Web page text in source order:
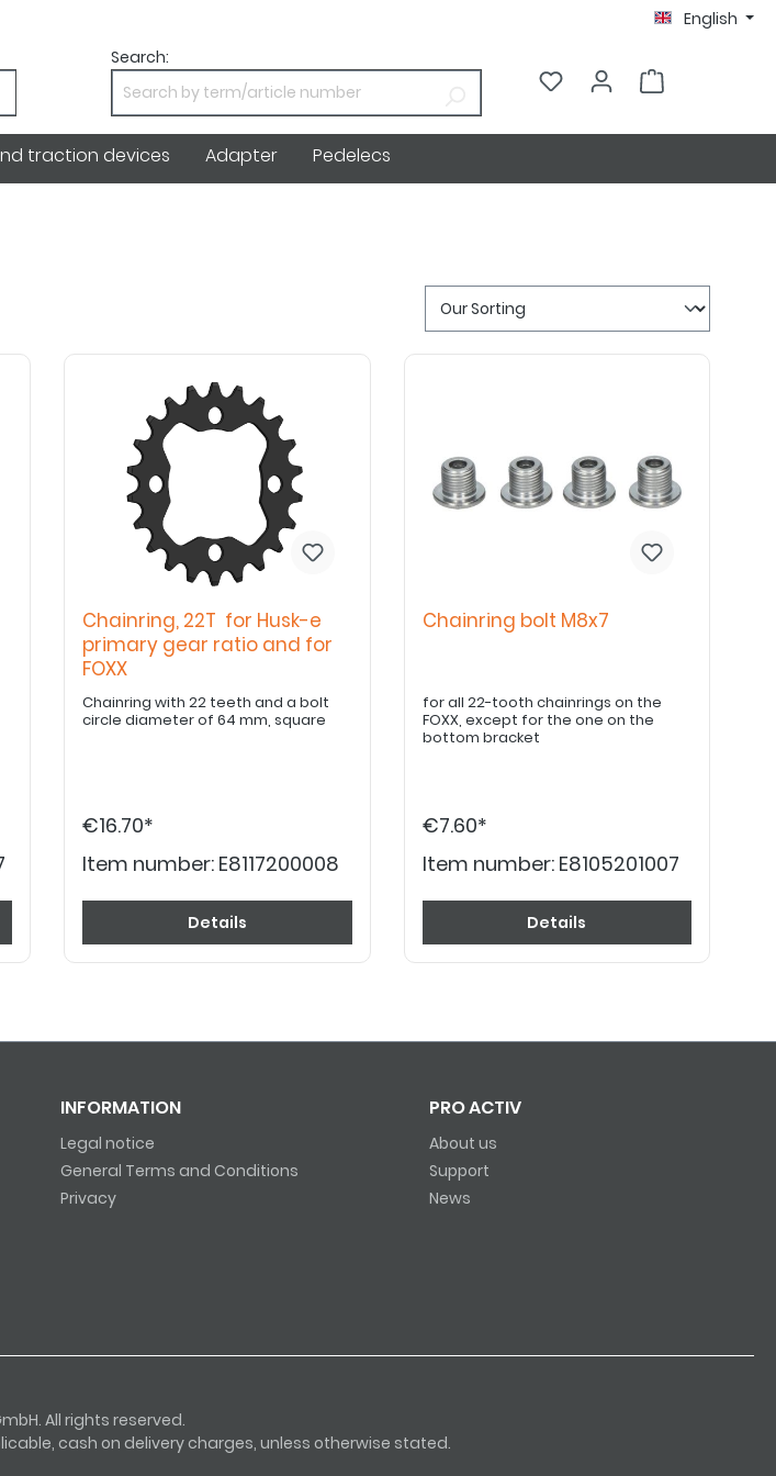
English
Search:
traction devices Adapter Pedelecs
Chainring, 22T for Husk-e
primary gear ratio and for
FOXX
Chainring with 22 teeth and a bolt
circle diameter of 64 mm, square
€16.70*
Item number: E8117200008
Details
Chainring bolt M8x7
for all 22-tooth chainrings on the
FOXX, except for the one on the
bottom bracket
€7.60*
Item number: E8105201007
Details
INFORMATION
Legal notice
General Terms and Conditions
Privacy
PRO ACTIV
About us
Support
News
All rights reserved.
cash on delivery charges, unless otherwise stated.